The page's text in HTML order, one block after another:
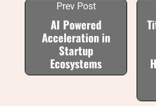
Prev Post
AI Powered
Acceleration in
Startup
Ecosystems